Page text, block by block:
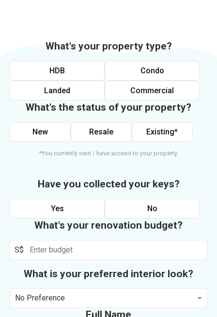
What's your property type?
HDB Condo
Landed Commercial
What's the status of your property?
New Resale Existing*
*You currently own / have access to your property.
Have you collected your keys?
Yes No
What's your renovation budget?
S$
What is your preferred interior look?
No Preference
Full Name